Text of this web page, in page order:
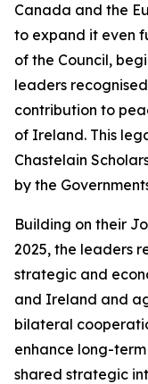
Canada and the
to expand it even
of the Council,
leaders
contribution to
of Ireland. This
Chastelain
by the
Building on their
2025, the leaders
strategic and
and Ireland and
bilateral
enhance long-
shared strategic